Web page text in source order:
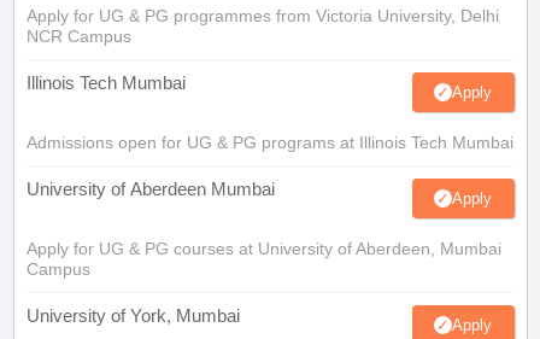
Apply for UG & PG programmes from Victoria University, Delhi
NCR Campus
Illinois Tech Mumbai Apply
Admissions open for UG & PG programs at Illinois Tech Mumbai
University of Aberdeen Mumbai Apply
Apply for UG & PG courses at University of Aberdeen, Mumbai
Campus
University of York, Mumbai Apply